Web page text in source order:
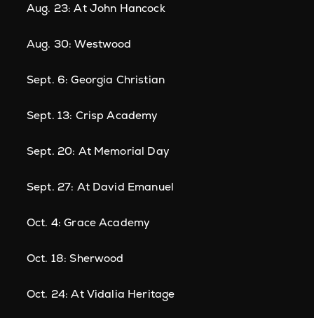
Aug. 23: At John Hancock
Aug. 30: Westwood
Sept. 6: Georgia Christian
Sept. 13: Crisp Academy
Sept. 20: At Memorial Day
Sept. 27: At David Emanuel
Oct. 4: Grace Academy
Oct. 18: Sherwood
Oct. 24: At Vidalia Heritage